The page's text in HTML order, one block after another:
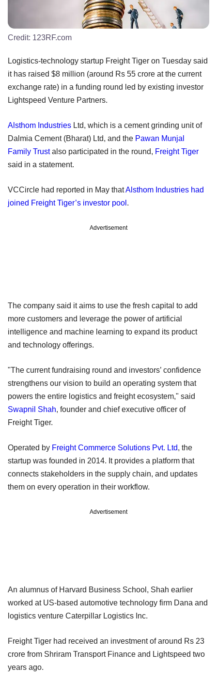
Credit: 123RF.com
Logistics-technology startup Freight Tiger on Tuesday said
it has raised $8 million (around Rs 55 crore at the current
exchange rate) in a funding round led by existing investor
Lightspeed Venture Partners.
Alsthom Industries Ltd, which is a cement grinding unit of
Dalmia Cement (Bharat) Ltd, and the Pawan Munjal
Family Trustalso participated in the round, Freight Tiger
said in a statement.
VCCircle had reported in May thatAlsthom Industries had
joined Freight Tiger’s investor pool .
Advertisement
The company said it aims to use the fresh capital to add
more customers and leverage the power of artificial
intelligence and machine learning to expand its product
and technology offerings.
"The current fundraising round and investors’ confidence
strengthens our vision to build an operating system that
powers the entire logistics and freight ecosystem," said
Swapnil Shah, founder and chief executive officer of
Freight Tiger.
Operated by Freight Commerce Solutions Pvt. Ltd, the
startup was founded in 2014. It provides a platform that
connects stakeholders in the supply chain, and updates
them on every operation in their workflow.
Advertisement
An alumnus of Harvard Business School, Shah earlier
worked at US-based automotive technology firm Dana and
logistics venture Caterpillar Logistics Inc.
Freight Tiger had received an investment of around Rs 23
crore from Shriram Transport Finance and Lightspeed two
years ago.